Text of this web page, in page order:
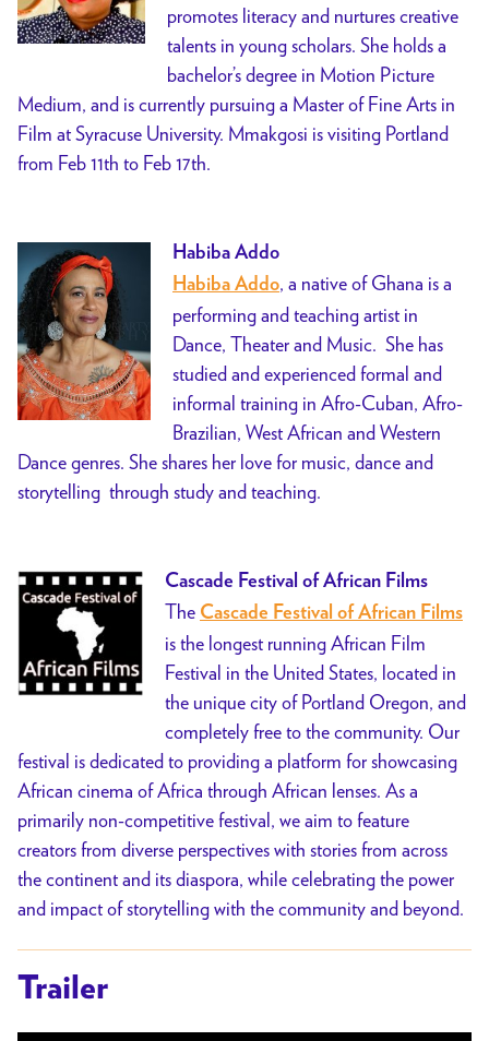
promotes literacy and nurtures creative
talents in young scholars. She holds a
bachelor’s degree in Motion Picture
Medium, and is currently pursuing a Master of Fine Arts in
Film at Syracuse University. Mmakgosi is visiting Portland
from Feb 11th to Feb 17th.
Habiba Addo
Habiba Addo, a native of Ghana is a
performing and teaching artist in
Dance, Theater and Music. She has
studied and experienced formal and
informal training in Afro-Cuban, Afro-
Brazilian, West African and Western
Dance genres. She shares her love for music, dance and
storytelling through study and teaching.
Cascade Festival of African Films
The Cascade Festival of African Films
is the longest running African Film
Festival in the United States, located in
the unique city of Portland Oregon, and
completely free to the community. Our
festival is dedicated to providing a platform for showcasing
African cinema of Africa through African lenses. As a
primarily non-competitive festival, we aim to feature
creators from diverse perspectives with stories from across
the continent and its diaspora, while celebrating the power
and impact of storytelling with the community and beyond.
Trailer